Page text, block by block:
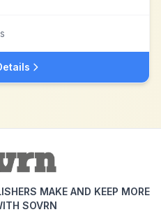
MAKE AND KEEP MORE
SOVRN